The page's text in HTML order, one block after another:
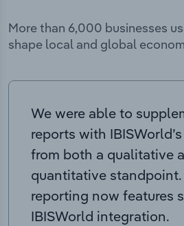
More than 6,000 businesses
shape local and global
We were able to
reports with
from both a qualitative
quantitative
reporting now features
IBISWorld integration.